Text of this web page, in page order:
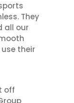
They
all our
their
off